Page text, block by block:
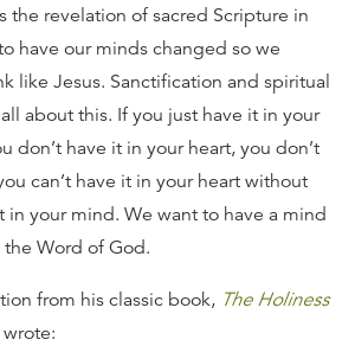
the revelation of sacred Scripture in
have our minds changed so we
like Jesus. Sanctification and spiritual
about this. If you just have it in your
don’t have it in your heart, you don’t
can’t have it in your heart without
in your mind. We want to have a mind
Word of God.
from his classic book, The Holiness